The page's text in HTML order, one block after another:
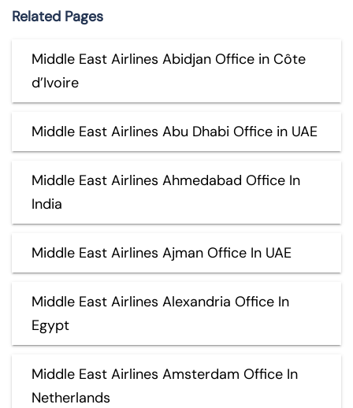
Related Pages
Middle East Airlines Abidjan Office in Côte
d’Ivoire
Middle East Airlines Abu Dhabi Office in UAE
Middle East Airlines Ahmedabad Office In
India
Middle East Airlines Ajman Office In UAE
Middle East Airlines Alexandria Office In
Egypt
Middle East Airlines Amsterdam Office In
Netherlands